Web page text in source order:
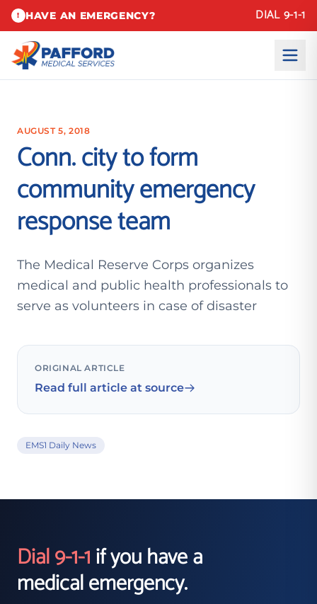
! HAVE AN EMERGENCY? DIAL 9-1-1
AUGUST 5, 2018
Conn. city to form
community emergency
response team
The Medical Reserve Corps organizes
medical and public health professionals to
serve as volunteers in case of disaster
ORIGINAL ARTICLE
Read full article at source
EMS1 Daily News
Dial 9-1-1if you have a
medical emergency.